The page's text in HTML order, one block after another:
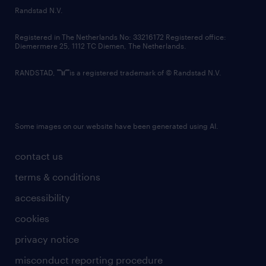
country websites
contact us
terms & conditions
accessibility
cookies
privacy notice
misconduct reporting procedure
Randstad N.V.
Registered in The Netherlands No: 33216172 Registered office:
Diemermere 25, 1112 TC Diemen, The Netherlands.
RANDSTAD, is a registered trademark of © Randstad N.V.
Some images on our website have been generated using AI.